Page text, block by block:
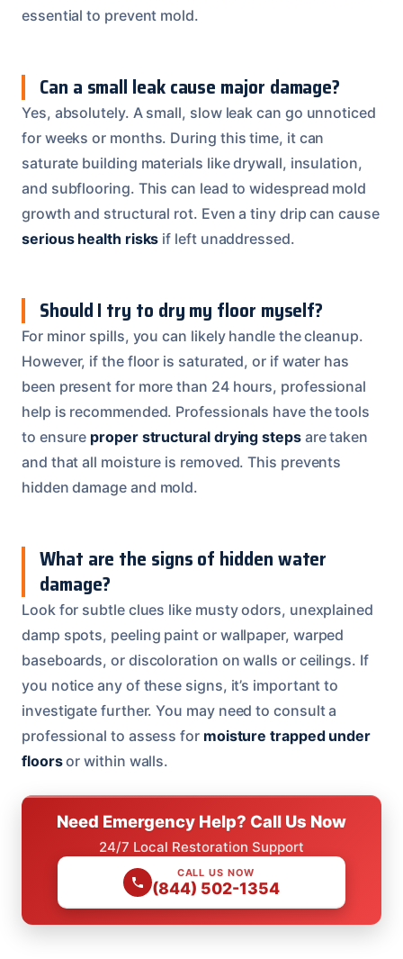
essential to prevent mold.
Can a small leak cause major damage?
Yes, absolutely. A small, slow leak can go unnoticed
for weeks or months. During this time, it can
saturate building materials like drywall, insulation,
and subflooring. This can lead to widespread mold
growth and structural rot. Even a tiny drip can cause
serious health risks if left unaddressed.
Should I try to dry my floor myself?
For minor spills, you can likely handle the cleanup.
However, if the floor is saturated, or if water has
been present for more than 24 hours, professional
help is recommended. Professionals have the tools
to ensure proper structural drying stepsare taken
and that all moisture is removed. This prevents
hidden damage and mold.
What are the signs of hidden water
damage?
Look for subtle clues like musty odors, unexplained
damp spots, peeling paint or wallpaper, warped
baseboards, or discoloration on walls or ceilings. If
you notice any of these signs, it’s important to
investigate further. You may need to consult a
professional to assess for moisture trapped under
floorsor within walls.
Need Emergency Help? Call Us Now
24/7 Local Restoration Support
CALL US NOW
(844) 502-1354